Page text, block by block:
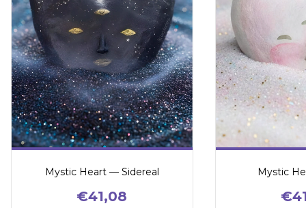
Mystic Heart — Sidereal
€41,08
Mystic